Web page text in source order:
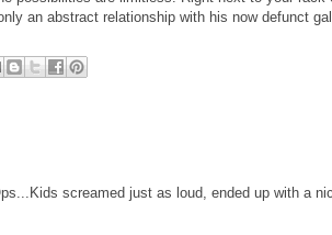
an abstract relationship with his now defunct
screamed just as loud, ended up with a